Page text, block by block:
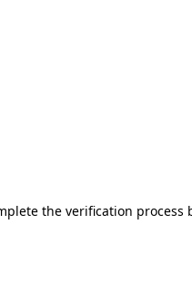
the verification process